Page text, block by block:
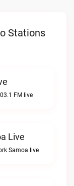
Stations
FM live
Live
Samoa live